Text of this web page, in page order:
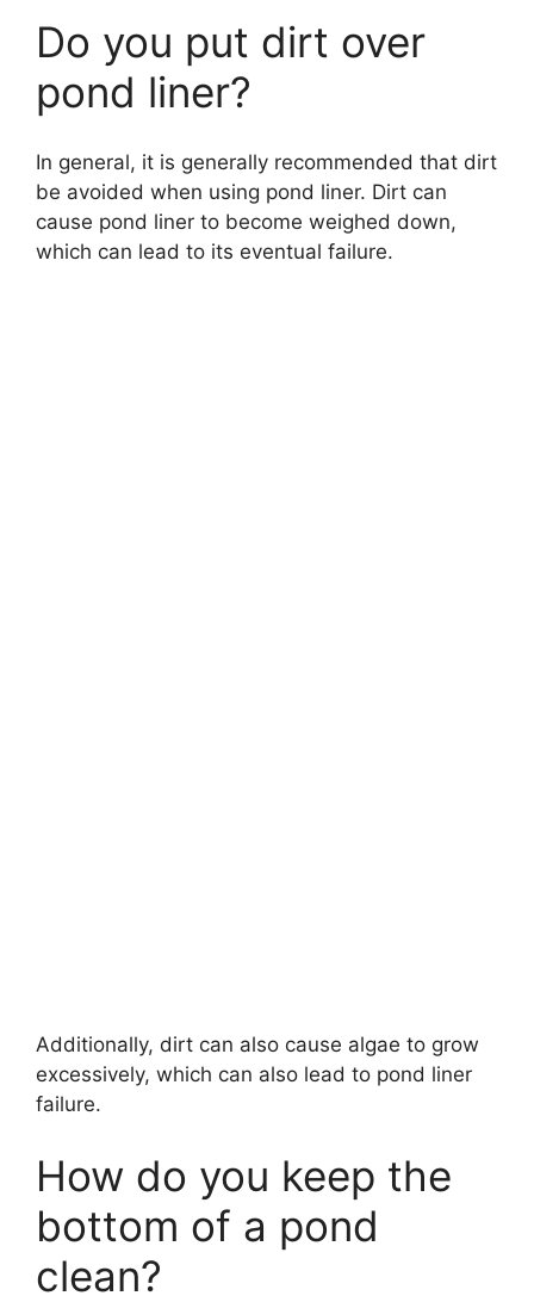
Do you put dirt over
pond liner?
In general, it is generally recommended that dirt
be avoided when using pond liner. Dirt can
cause pond liner to become weighed down,
which can lead to its eventual failure.
Additionally, dirt can also cause algae to grow
excessively, which can also lead to pond liner
failure.
How do you keep the
bottom of a pond
clean?